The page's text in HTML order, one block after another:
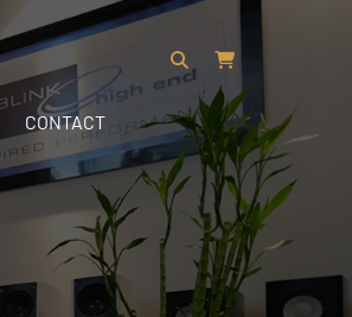
CONTACT